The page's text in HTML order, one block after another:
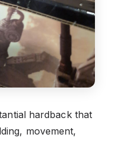
hardback that
movement,